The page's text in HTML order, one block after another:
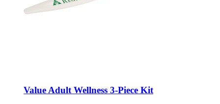
Value Adult Wellness 3-Piece Kit